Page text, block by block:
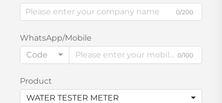
0/200
WhatsApp/Mobile
Code
0/100
Product
WATER TESTER METER